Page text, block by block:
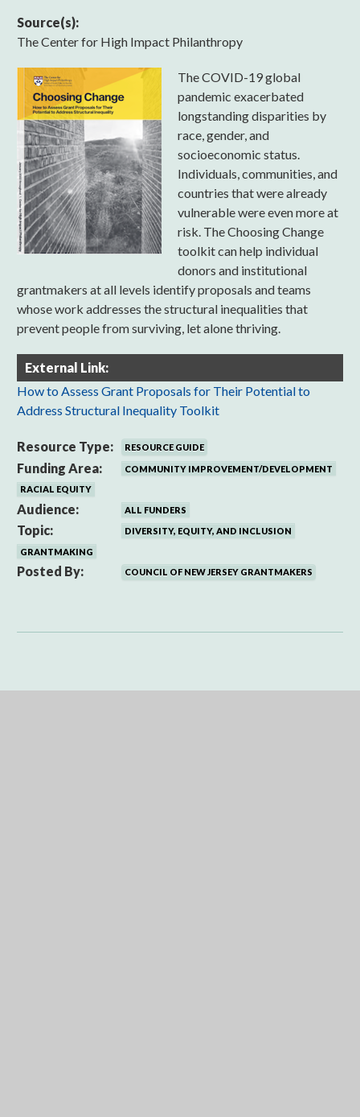
Source(s):
The Center for High Impact Philanthropy
The COVID-19 global
pandemic exacerbated
longstanding disparities by
race, gender, and
socioeconomic status.
Individuals, communities, and
countries that were already
vulnerable were even more at
risk. The Choosing Change
toolkit can help individual
donors and institutional
grantmakers at all levels identify proposals and teams
whose work addresses the structural inequalities that
prevent people from surviving, let alone thriving.
External Link:
How to Assess Grant Proposals for Their Potential to
Address Structural Inequality Toolkit
Resource Type: RESOURCE GUIDE
Funding Area:
COMMUNITY IMPROVEMENT/DEVELOPMENT
RACIAL EQUITY
Audience: ALL FUNDERS
Topic:
DIVERSITY, EQUITY, AND INCLUSION
GRANTMAKING
Posted By: COUNCIL OF NEW JERSEY GRANTMAKERS